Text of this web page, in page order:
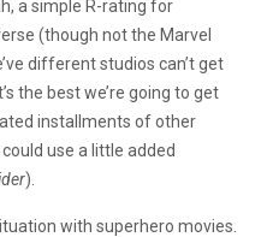
a simple R-rating for
(though not the Marvel
different studios can’t get
the best we’re going to get
installments of other
use a little added
).
with superhero movies.